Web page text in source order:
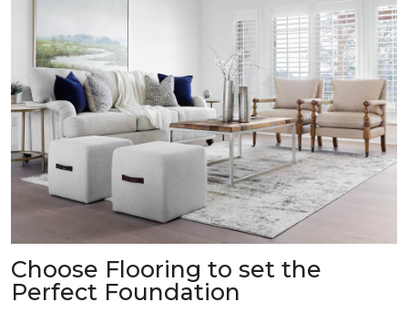
Choose Flooring to set the
Perfect Foundation